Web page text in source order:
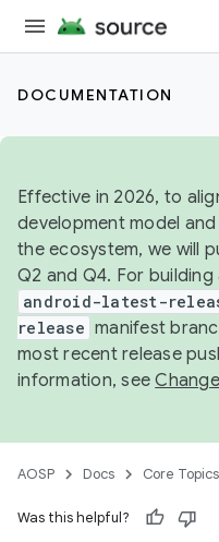
DOCUMENTATION
Effective in 2026, to
development model
the ecosystem, we will
Q2 and Q4. For
android-latest-
release manifest
most recent release
information, see
AOSP Docs Core Topics
Was this helpful?